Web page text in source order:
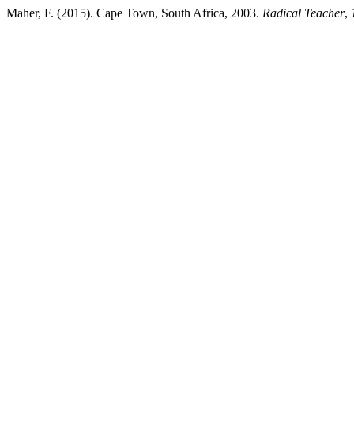
Maher, F. (2015). Cape Town, South Africa, 2003. Radical Teacher,